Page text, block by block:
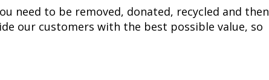
need to be removed, donated, recycled and then
our customers with the best possible value, so